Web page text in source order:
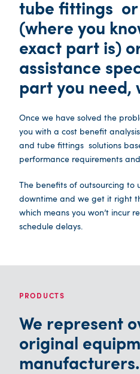
tube fittings
(where you
exact part is)
assistance
part you need,
Once we have solved the
you with a cost benefit
and tube fittings solutions
performance requirements
The benefits of outsourcing to
downtime and we get it right
which means you won’t incur
schedule delays.
PRODUCTS
We represent
original
manufacturers.